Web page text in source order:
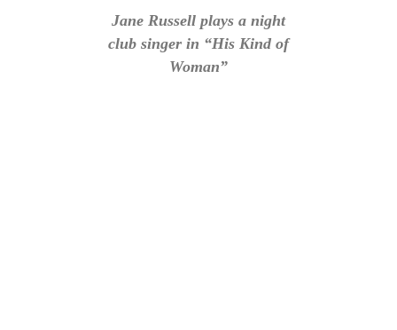
Jane Russell plays a night
club singer in “His Kind of
Woman”